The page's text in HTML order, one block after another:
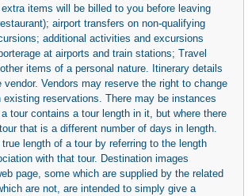
items will be billed to you before leaving
airport transfers on non-qualifying
additional activities and excursions
at airports and train stations; Travel
items of a personal nature. Itinerary details
vendor. Vendors may reserve the right to change
existing reservations. There may be instances
tour contains a tour length in it, but where there
that is a different number of days in length.
length of a tour by referring to the length
with that tour. Destination images
page, some which are supplied by the related
are not, are intended to simply give a